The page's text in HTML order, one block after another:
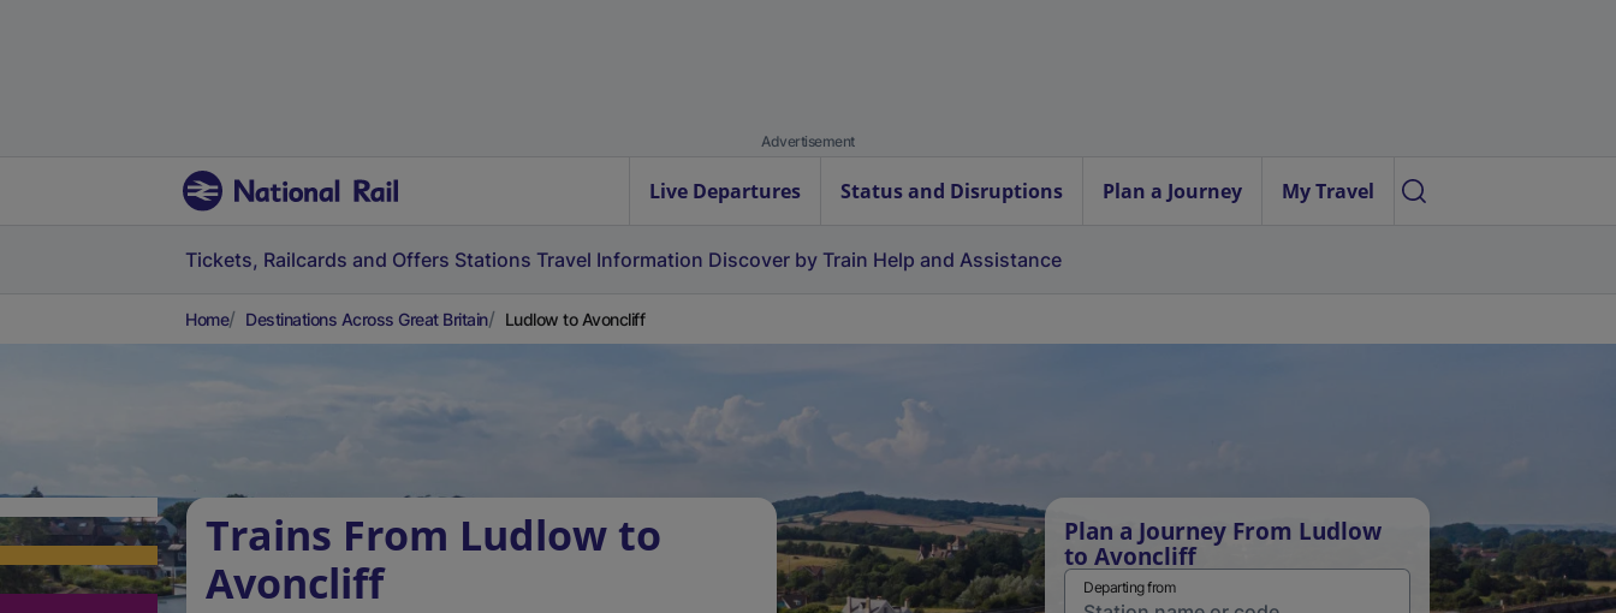
Advertisement
Live Departures Status and Disruptions Plan a Journey My Travel
Tickets, Railcards and Offers Stations Travel Information Discover by Train Help and Assistance
Home Destinations Across Great Britain Ludlow to Avoncliff
Trains From Ludlow to
Avoncliff
Plan a Journey From Ludlow
to Avoncliff
Departing from